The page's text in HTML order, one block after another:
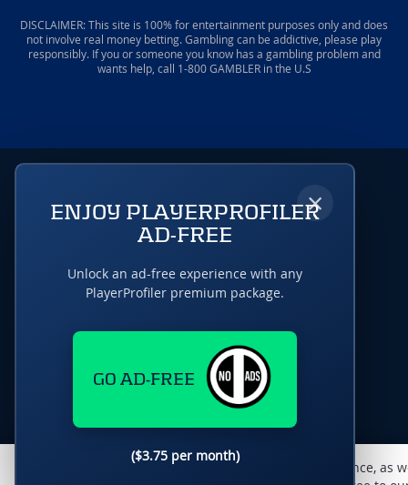
DISCLAIMER: This site is 100% for entertainment purposes only and does
not involve real money betting. Gambling can be addictive, please play
responsibly. If you or someone you know has a gambling problem and
wants help, call 1-800 GAMBLER in the U.S
This website uses cookies to monitor traffic & performance, as
×
ENJOY PLAYERPROFILER
AD-FREE
Unlock an ad-free experience with any
PlayerProfiler premium package.
GO AD-FREE
($3.75 per month)